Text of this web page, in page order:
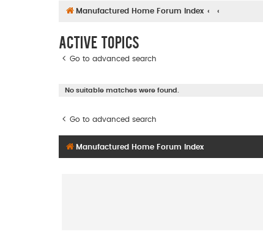
Manufactured Home Forum Index
Active topics
Go to advanced search
No suitable matches were found.
Go to advanced search
Manufactured Home Forum Index